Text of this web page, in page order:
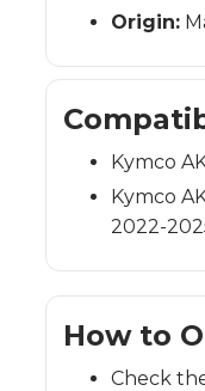
Origin:
Kymco
Kymco
2022-
How to
Check